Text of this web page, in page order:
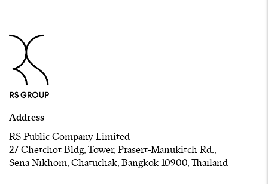
Address
RS Public Company Limited
27 Chetchot Bldg, Tower, Prasert-Manukitch Rd.,
Sena Nikhom, Chatuchak, Bangkok 10900, Thailand